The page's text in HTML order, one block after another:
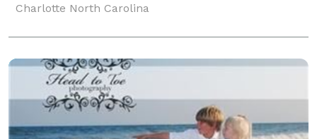
Charlotte North Carolina